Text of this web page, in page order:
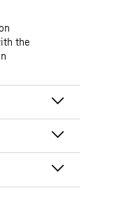
the